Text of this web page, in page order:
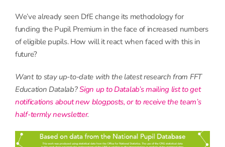
We’ve already seen DfE change its methodology for
funding the Pupil Premium in the face of increased numbers
of eligible pupils. How will it react when faced with this in
future?
Want to stay up-to-date with the latest research from FFT
Education Datalab?Sign up to Datalab’s mailing list to get
notifications about new blogposts, or to receive the team’s
half-termly newsletter.